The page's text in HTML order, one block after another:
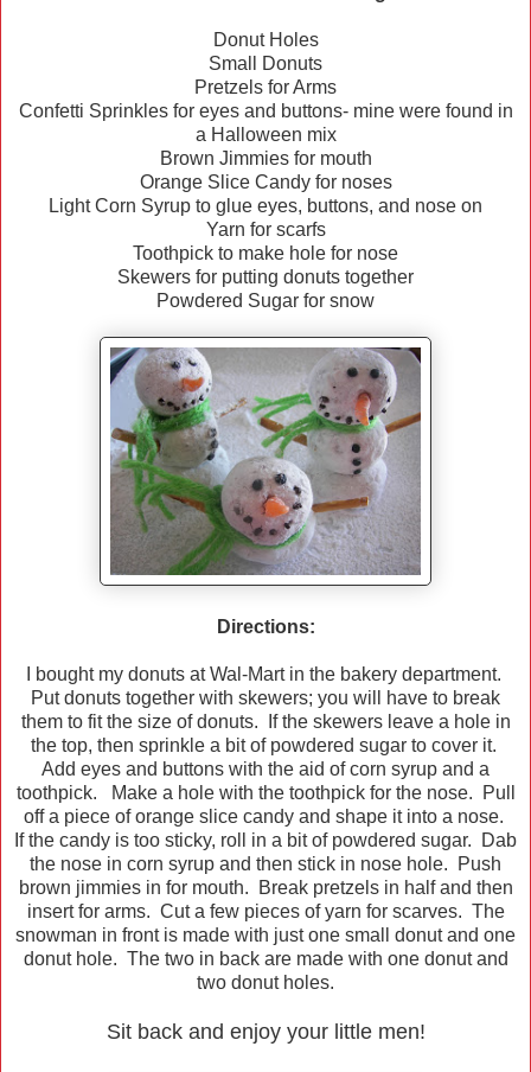
Donut Holes
Small Donuts
Pretzels for Arms
Confetti Sprinkles for eyes and buttons- mine were found in
a Halloween mix
Brown Jimmies for mouth
Orange Slice Candy for noses
Light Corn Syrup to glue eyes, buttons, and nose on
Yarn for scarfs
Toothpick to make hole for nose
Skewers for putting donuts together
Powdered Sugar for snow
Directions:
I bought my donuts at Wal-Mart in the bakery department.
Put donuts together with skewers; you will have to break
them to fit the size of donuts. If the skewers leave a hole in
the top, then sprinkle a bit of powdered sugar to cover it.
Add eyes and buttons with the aid of corn syrup and a
toothpick. Make a hole with the toothpick for the nose. Pull
off a piece of orange slice candy and shape it into a nose.
If the candy is too sticky, roll in a bit of powdered sugar. Dab
the nose in corn syrup and then stick in nose hole. Push
brown jimmies in for mouth. Break pretzels in half and then
insert for arms. Cut a few pieces of yarn for scarves. The
snowman in front is made with just one small donut and one
donut hole. The two in back are made with one donut and
two donut holes.
Sit back and enjoy your little men!